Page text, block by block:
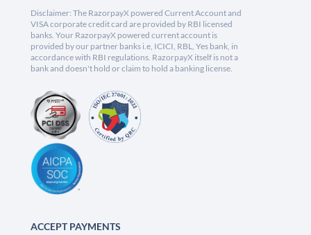
Disclaimer: The RazorpayX powered Current Account and
VISA corporate credit card are provided by RBI licensed
banks. Your RazorpayX powered current account is
provided by our partner banks i.e, ICICI, RBL, Yes bank, in
accordance with RBI regulations. RazorpayX itself is not a
bank and doesn't hold or claim to hold a banking license.
ACCEPT PAYMENTS